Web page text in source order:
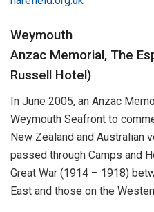
Weymouth
Anzac Memorial, The
Russell Hotel)
In June 2005, an Anzac
Weymouth Seafront to
New Zealand and Australian
passed through Camps and
Great War (1914 – 1918)
East and those on the